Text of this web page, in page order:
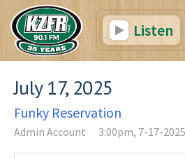
Listen
July 17, 2025
Funky Reservation
Admin Account 3:00pm, 7-17-2025